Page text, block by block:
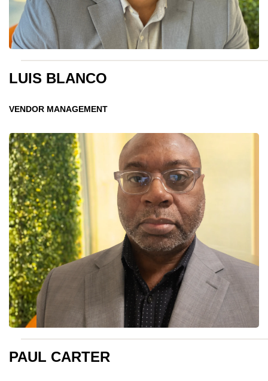
LUIS BLANCO
VENDOR MANAGEMENT
PAUL CARTER